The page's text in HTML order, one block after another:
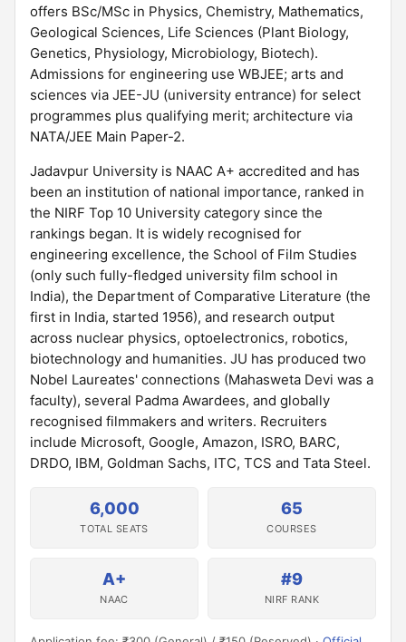
offers BSc/MSc in Physics, Chemistry, Mathematics,
Geological Sciences, Life Sciences (Plant Biology,
Genetics, Physiology, Microbiology, Biotech).
Admissions for engineering use WBJEE; arts and
sciences via JEE-JU (university entrance) for select
programmes plus qualifying merit; architecture via
NATA/JEE Main Paper-2.
Jadavpur University is NAAC A+ accredited and has
been an institution of national importance, ranked in
the NIRF Top 10 University category since the
rankings began. It is widely recognised for
engineering excellence, the School of Film Studies
(only such fully-fledged university film school in
India), the Department of Comparative Literature (the
first in India, started 1956), and research output
across nuclear physics, optoelectronics, robotics,
biotechnology and humanities. JU has produced two
Nobel Laureates' connections (Mahasweta Devi was a
faculty), several Padma Awardees, and globally
recognised filmmakers and writers. Recruiters
include Microsoft, Google, Amazon, ISRO, BARC,
DRDO, IBM, Goldman Sachs, ITC, TCS and Tata Steel.
6,000
TOTAL SEATS
65
COURSES
A+
NAAC
#9
NIRF RANK